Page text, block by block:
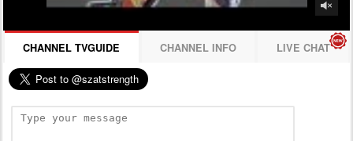
CHANNEL TVGUIDE CHANNEL INFO LIVE CHAT